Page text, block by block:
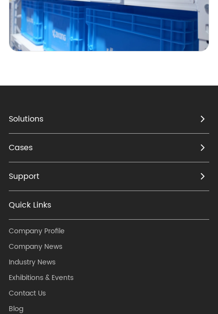
Solutions
Cases
Support
Quick Links
Company Profile
Company News
Industry News
Exhibitions & Events
Contact Us
Blog